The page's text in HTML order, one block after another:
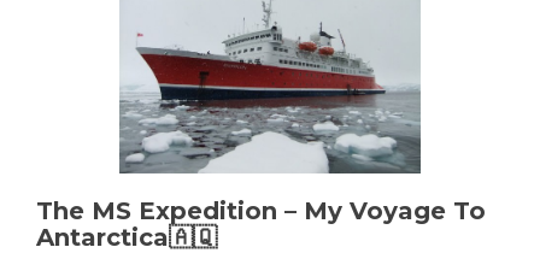
Island,
Antarctica
🇦🇶
The MS Expedition – My Voyage To
Antarctica🇦🇶